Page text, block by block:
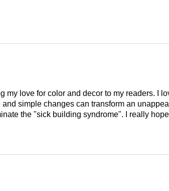
my love for color and decor to my readers. I
simple changes can transform an
the "sick building syndrome". I really hope